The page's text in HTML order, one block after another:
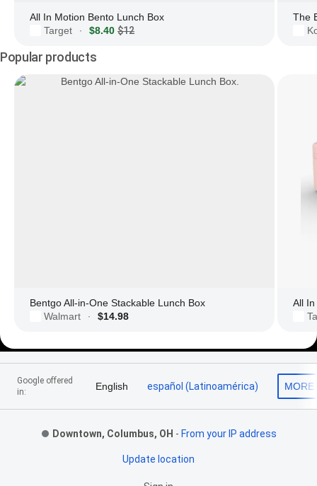
All In Motion Bento Lunch Box
Target
· $8.40 $12
The
Popular products
Bentgo All-in-One Stackable Lunch Box
Walmart
· $14.98
All
Footer Links
Google offered
in:
English español (Latinoamérica) MORE
Downtown, Columbus, OH - From your IP address
Update location